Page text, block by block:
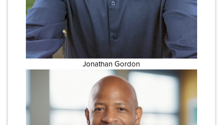
Jonathan Gordon